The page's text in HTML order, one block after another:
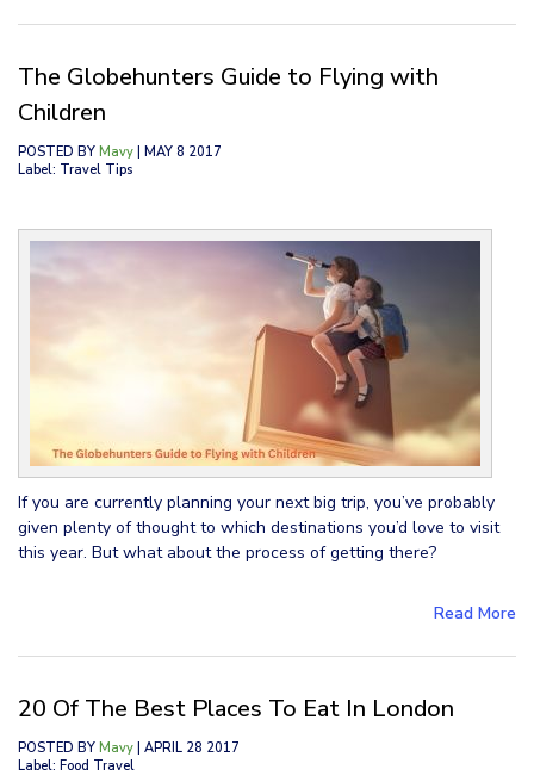
The Globehunters Guide to Flying with
Children
POSTED BY Mavy | MAY 8 2017
Label: Travel Tips
If you are currently planning your next big trip, you’ve probably
given plenty of thought to which destinations you’d love to visit
this year. But what about the process of getting there?
Read More
20 Of The Best Places To Eat In London
POSTED BY Mavy | APRIL 28 2017
Label: Food Travel